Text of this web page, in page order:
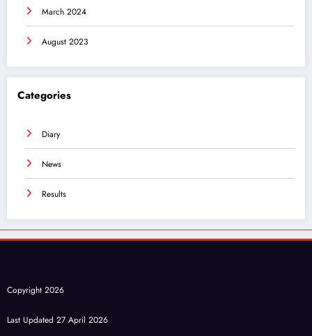
March 2024
August 2023
Categories
Diary
News
Results
Copyright 2026
Last Updated 27 April 2026